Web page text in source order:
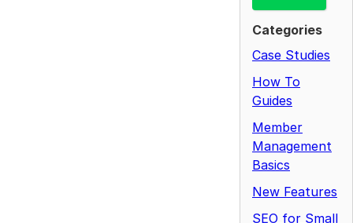
Categories
Case Studies
How To
Guides
Member
Management
Basics
New Features
SEO for Small